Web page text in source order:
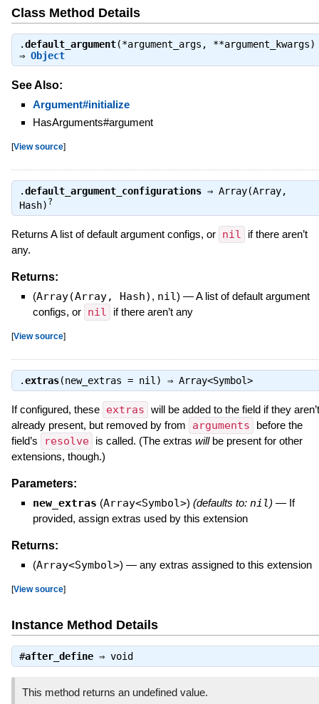
Class Method Details
.default_argument(*argument_args, **argument_kwargs)
⇒ Object
See Also:
Argument#initialize
HasArguments#argument
[View source]
.default_argument_configurations⇒ Array(Array,
Hash) ?
Returns A list of default argument configs, or nil
if there aren’t
any.
Returns:
(Array(Array, Hash) , nil) —A list of default argument
configs, or nil if there aren’t any
[View source]
.extras(new_extras = nil) ⇒ Array<Symbol>
If configured, these extras will be added to the field if they aren’t
already present, but removed by from
arguments
before the
field’s
resolve is called. (The extras willbe present for other
extensions, though.)
Parameters:
new_extras (Array<Symbol>) (defaults to: nil) — If
provided, assign extras used by this extension
Returns:
(Array<Symbol>) — any extras assigned to this extension
[View source]
Instance Method Details
#after_define⇒ void
This method returns an undefined value.